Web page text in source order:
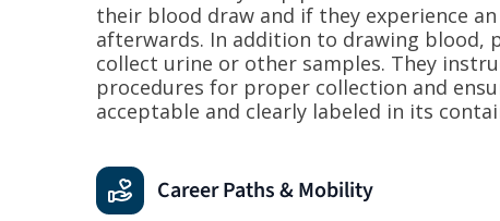
their blood draw and if they experience
afterwards. In addition to drawing blood,
collect urine or other samples. They
procedures for proper collection and
acceptable and clearly labeled in its
Career Paths & Mobility